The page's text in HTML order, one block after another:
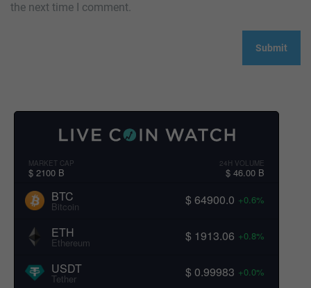
the next time I comment.
MARKET CAP
$ 2100 B
24H VOLUME
$ 46.00 B
BTC
Bitcoin $ 64900.0 +0.6%
ETH
Ethereum $ 1913.06 +0.8%
USDT
Tether $ 0.99983 +0.0%